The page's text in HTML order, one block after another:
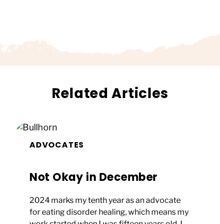
Related Articles
ADVOCATES
Not Okay in December
2024 marks my tenth year as an advocate
for eating disorder healing, which means my